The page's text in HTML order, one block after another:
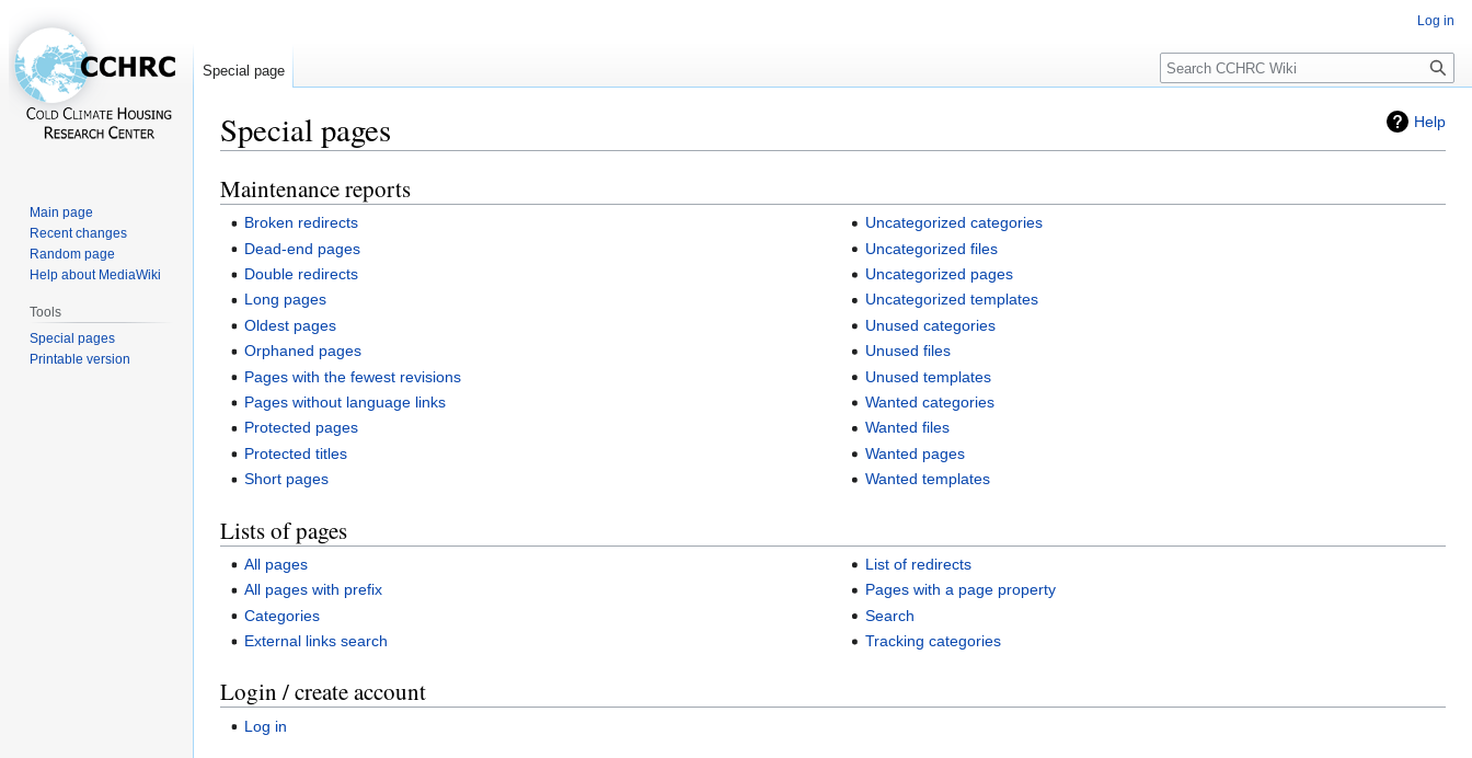
Help
Special pages
Jump
to
navigation
Jump
to
search
Maintenance reports
Broken redirects
Dead-end pages
Double redirects
Long pages
Oldest pages
Orphaned pages
Pages with the fewest revisions
Pages without language links
Protected pages
Protected titles
Short pages
Uncategorized categories
Uncategorized files
Uncategorized pages
Uncategorized templates
Unused categories
Unused files
Unused templates
Wanted categories
Wanted files
Wanted pages
Wanted templates
Lists of pages
All pages
All pages with prefix
Categories
External links search
List of redirects
Pages with a page property
Search
Tracking categories
Login / create account
Log in
Log in
Special page Search
Main page
Recent changes
Random page
Help about MediaWiki
Tools
Special pages
Printable version